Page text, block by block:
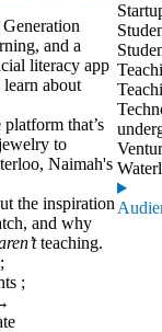
and a
literacy app
learn about
that’s
to
Naimah's
the inspiration
and why
teaching.
;
;